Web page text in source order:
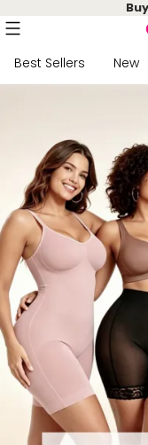
Best Sellers New